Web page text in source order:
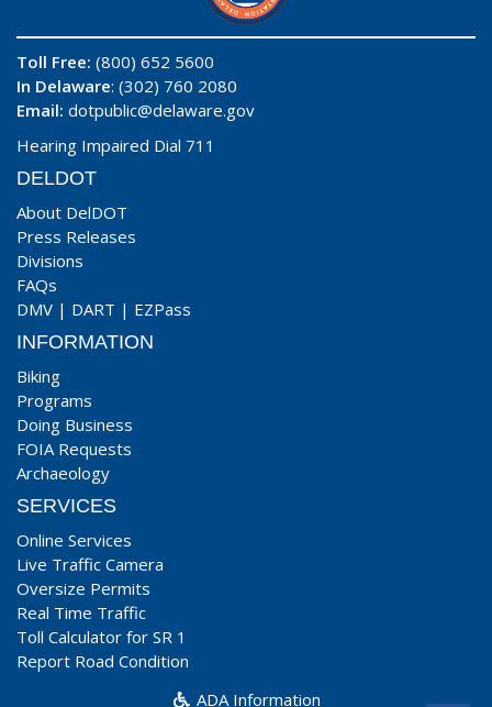
Toll Free: (800) 652 5600
In Delaware: (302) 760 2080
Email: dotpublic@delaware.gov
Hearing Impaired Dial 711
DELDOT
About DelDOT
Press Releases
Divisions
FAQs
DMV | DART | EZPass
INFORMATION
Biking
Programs
Doing Business
FOIA Requests
Archaeology
SERVICES
Online Services
Live Traffic Camera
Oversize Permits
Real Time Traffic
Toll Calculator for SR 1
Report Road Condition
ADA Information